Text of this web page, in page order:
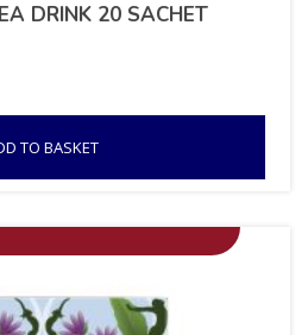
DRINK 20 SACHET
TO BASKET